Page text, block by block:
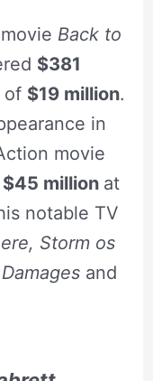
Back to
$381
of $19 million.
in
movie
$45 million at
notable TV
Storm os
and